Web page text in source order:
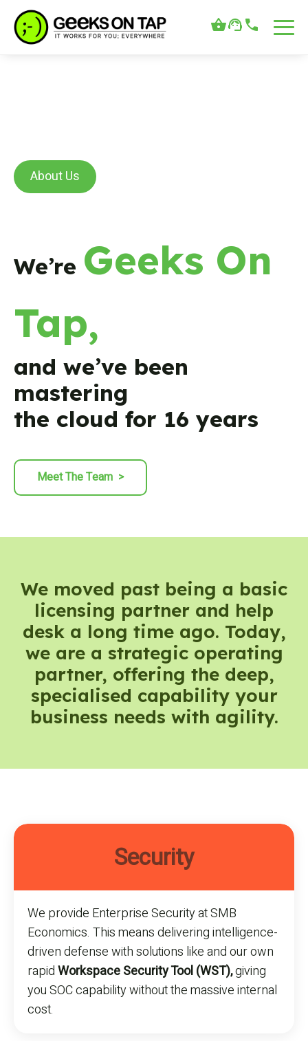
About Us
We’re Geeks On
Tap,
and we’ve been
mastering
the cloud for 16 years
Meet The Team >
We moved past being a basic
licensing partner and help
desk a long time ago. Today,
we are a strategic operating
partner, offering the deep,
specialised capability your
business needs with agility.
Security
We provide Enterprise Security at SMB
Economics. This means delivering intelligence-
driven defense with solutions like and our own
rapidWorkspace Security Tool (WST),giving
you SOC capability without the massive internal
cost.